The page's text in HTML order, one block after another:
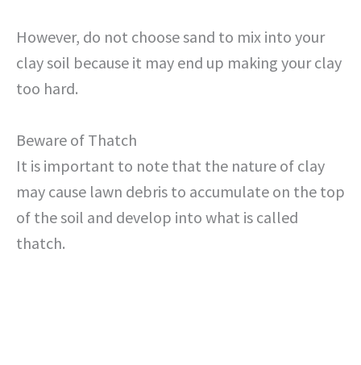
However, do not choose sand to mix into your
clay soil because it may end up making your clay
too hard.
Beware of Thatch
It is important to note that the nature of clay
may cause lawn debris to accumulate on the top
of the soil and develop into what is called
thatch.